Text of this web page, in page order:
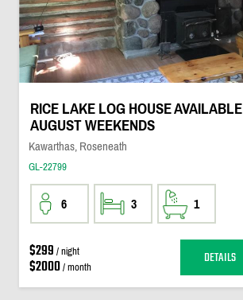
RICE LAKE LOG HOUSE AVAILABLE
AUGUST WEEKENDS
Kawarthas, Roseneath
GL-22799
6 3 1
$299 / night
$2000/ month DETAILS